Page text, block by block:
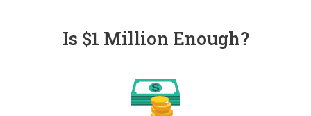
Is $1 Million Enough?